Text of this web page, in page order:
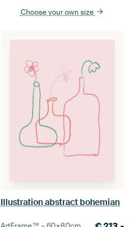
Choose your own size
Illustration abstract bohemian